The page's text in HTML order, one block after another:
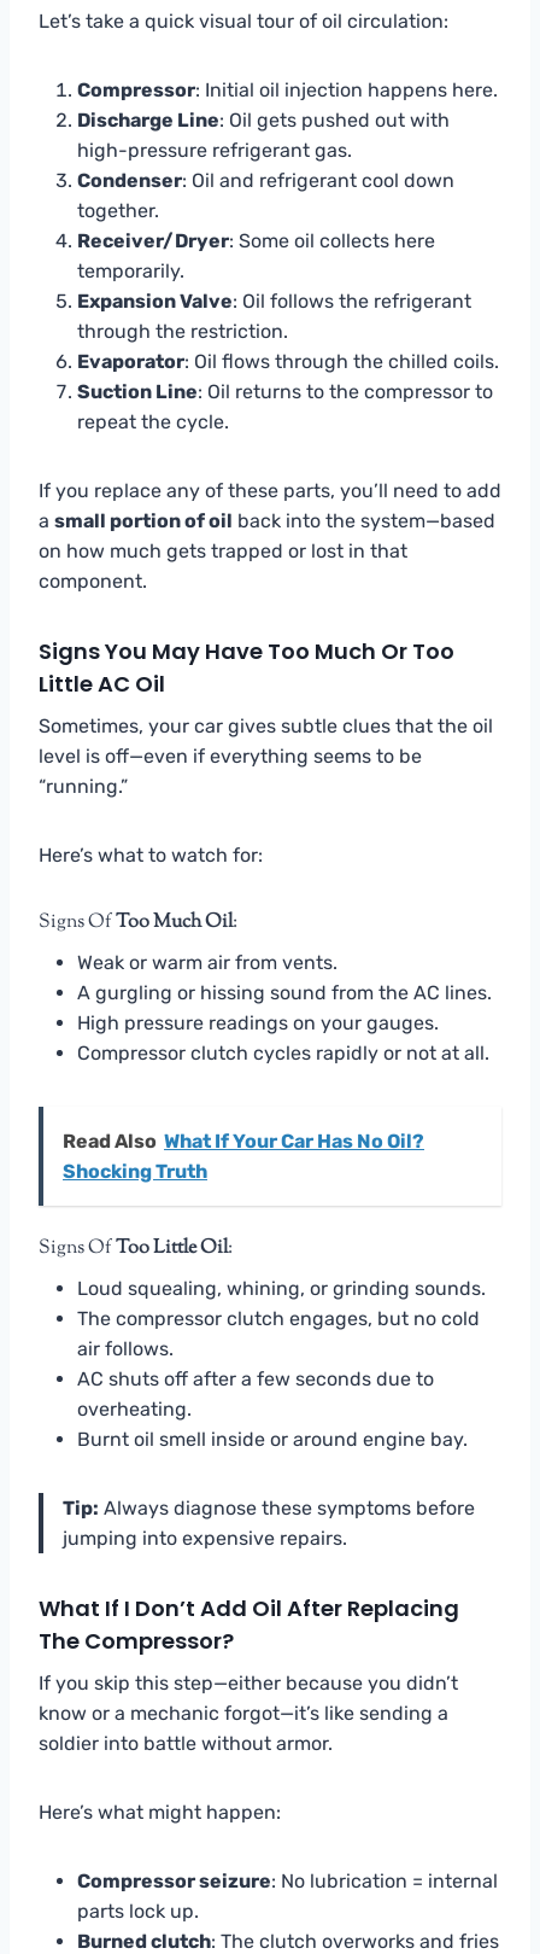
Let’s take a quick visual tour of oil circulation:
Compressor: Initial oil injection happens here.
Discharge Line: Oil gets pushed out with
high-pressure refrigerant gas.
Condenser: Oil and refrigerant cool down
together.
Receiver/Dryer: Some oil collects here
temporarily.
Expansion Valve: Oil follows the refrigerant
through the restriction.
Evaporator: Oil flows through the chilled coils.
Suction Line: Oil returns to the compressor to
repeat the cycle.
If you replace any of these parts, you’ll need to add
a small portion of oil back into the system—based
on how much gets trapped or lost in that
component.
Signs You May Have Too Much Or Too
Little AC Oil
Sometimes, your car gives subtle clues that the oil
level is off—even if everything seems to be
“running.”
Here’s what to watch for:
Signs OfToo Much Oil:
Weak or warm air from vents.
A gurgling or hissing sound from the AC lines.
High pressure readings on your gauges.
Compressor clutch cycles rapidly or not at all.
Read Also What If Your Car Has No Oil?
Shocking Truth
Signs OfToo Little Oil:
Loud squealing, whining, or grinding sounds.
The compressor clutch engages, but no cold
air follows.
AC shuts off after a few seconds due to
overheating.
Burnt oil smell inside or around engine bay.
Tip: Always diagnose these symptoms before
jumping into expensive repairs.
What If I Don’t Add Oil After Replacing
The Compressor?
If you skip this step—either because you didn’t
know or a mechanic forgot—it’s like sending a
soldier into battle without armor.
Here’s what might happen:
Compressor seizure: No lubrication = internal
parts lock up.
Burned clutch: The clutch overworks and fries